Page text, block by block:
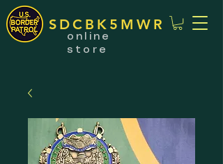
SDCBK5MWR
online
store